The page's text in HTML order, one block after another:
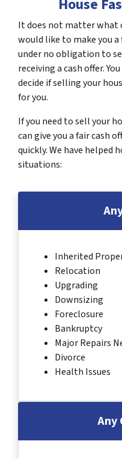
House
It does not matter what
would like to make you a
under no obligation to
receiving a cash offer.
decide if selling your
for you.
If you need to sell your
can give you a fair cash
quickly. We have
situations:
Inherited
Relocation
Upgrading
Downsizing
Foreclosure
Bankruptcy
Major Repairs
Divorce
Health Issues
Any